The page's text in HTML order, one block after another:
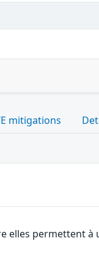
mitigations
elles permettent